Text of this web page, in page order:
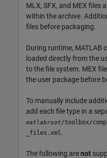
MLX, SFX, and MEX files
within the archive.
files before packaging.
During runtime, MATLAB
loaded directly from the
to the file system. MEX
the user package before
To manually include
add each file type in a
matlabroot/toolbox/
_files.xml .
The following arenot